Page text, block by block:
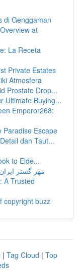
di Genggaman
at
La Receta
Private Estates
Atmosfera
Prostate Drop...
Ultimate Buying...
Emperor268:
Paradise Escape
dan Taut...
to Elde...
مهر گستر
A Trusted
copyright buzz
| Tag Cloud | Top